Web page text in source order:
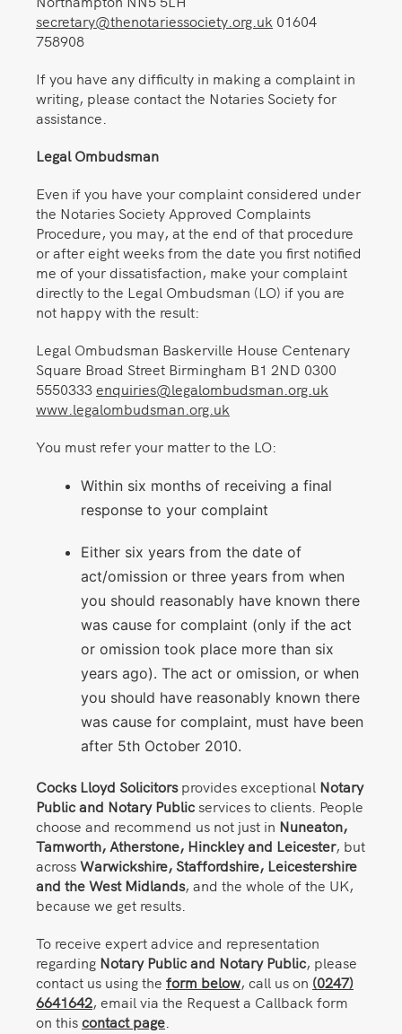
secretary@thenotariessociety.org.uk 01604
758908
If you have any difficulty in making a complaint in
writing, please contact the Notaries Society for
assistance.
Legal Ombudsman
Even if you have your complaint considered under
the Notaries Society Approved Complaints
Procedure, you may, at the end of that procedure
or after eight weeks from the date you first notified
me of your dissatisfaction, make your complaint
directly to the Legal Ombudsman (LO) if you are
not happy with the result:
Legal Ombudsman Baskerville House Centenary
Square Broad Street Birmingham B1 2ND 0300
5550333enquiries@legalombudsman.org.uk
www.legalombudsman.org.uk
You must refer your matter to the LO:
Within six months of receiving a final
response to your complaint
Either six years from the date of
act/omission or three years from when
you should reasonably have known there
was cause for complaint (only if the act
or omission took place more than six
years ago). The act or omission, or when
you should have reasonably known there
was cause for complaint, must have been
after 5th October 2010.
Cocks Lloyd Solicitorsprovides exceptional Notary
Public and Notary Publicservices to clients. People
choose and recommend us not just in Nuneaton,
Tamworth, Atherstone, Hinckley and Leicester, but
acrossWarwickshire, Staffordshire, Leicestershire
and the West Midlands, and the whole of the UK,
because we get results.
To receive expert advice and representation
regarding Notary Public and Notary Public, please
contact us using the form below, call us on (0247)
6641642, email via the Request a Callback form
on thiscontact page